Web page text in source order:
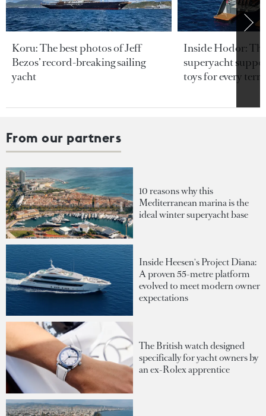
Koru: The best photos of Jeff
Bezos’ record-breaking sailing
yacht
Inside Hodor:
superyacht
toys for every
From our partners
10 reasons why this
Mediterranean marina is the
ideal winter superyacht base
Inside Heesen's Project Diana:
A proven 55-metre platform
evolved to meet modern owner
expectations
The British watch designed
specifically for yacht owners by
an ex-Rolex apprentice